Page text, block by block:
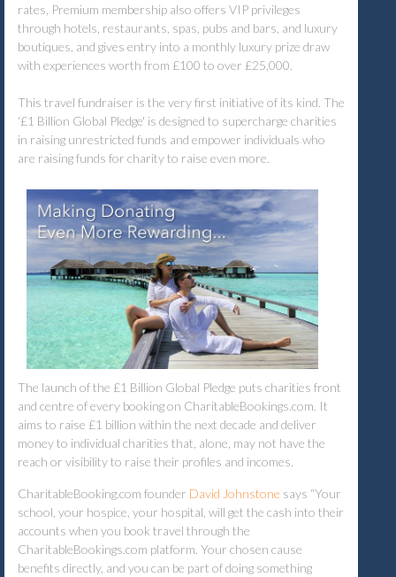
rates, Premium membership also offers VIP privileges
through hotels, restaurants, spas, pubs and bars, and luxury
boutiques, and gives entry into a monthly luxury prize draw
with experiences worth from £100 to over £25,000.
This travel fundraiser is the very first initiative of its kind. The
‘£1 Billion Global Pledge' is designed to supercharge charities
in raising unrestricted funds and empower individuals who
are raising funds for charity to raise even more.
The launch of the £1 Billion Global Pledge puts charities front
and centre of every booking on CharitableBookings.com. It
aims to raise £1 billion within the next decade and deliver
money to individual charities that, alone, may not have the
reach or visibility to raise their profiles and incomes.
CharitableBooking.com founder David Johnstone says “Your
school, your hospice, your hospital, will get the cash into their
accounts when you book travel through the
CharitableBookings.com platform. Your chosen cause
benefits directly, and you can be part of doing something